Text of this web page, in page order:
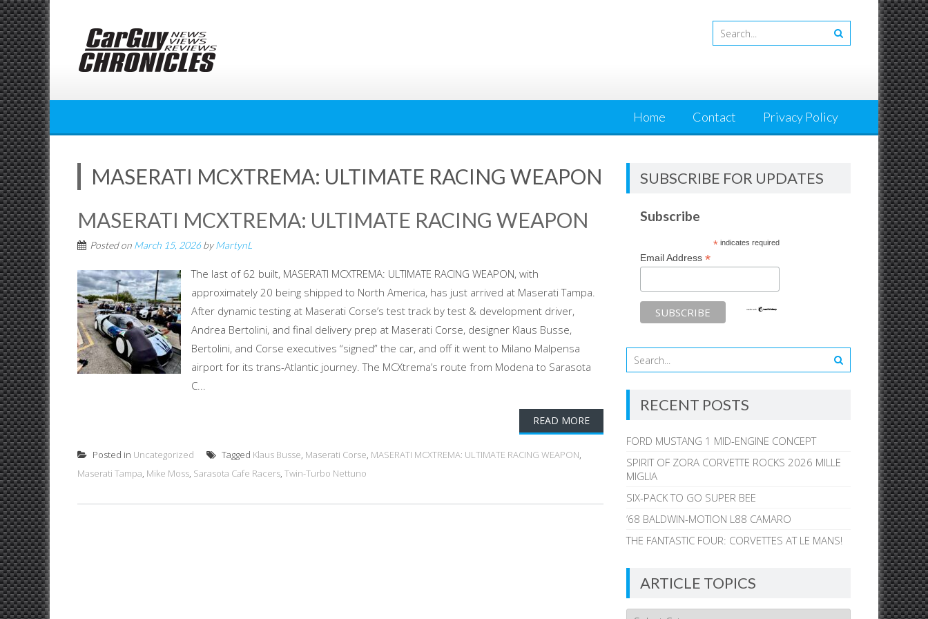
Skip
to
content
Home Contact Privacy Policy
MASERATI MCXTREMA: ULTIMATE RACING WEAPON
MASERATI MCXTREMA: ULTIMATE RACING WEAPON
Posted on March 15, 2026byMartynL
The last of 62 built, MASERATI MCXTREMA: ULTIMATE RACING WEAPON, with
approximately 20 being shipped to North America, has just arrived at Maserati Tampa.
After dynamic testing at Maserati Corse’s test track by test & development driver,
Andrea Bertolini, and final delivery prep at Maserati Corse, designer Klaus Busse,
Bertolini, and Corse executives “signed” the car, and off it went to Milano Malpensa
airport for its trans-Atlantic journey. The MCXtrema’s route from Modena to Sarasota
C...
READ MORE
Posted in Uncategorized Tagged Klaus Busse, Maserati Corse, MASERATI MCXTREMA: ULTIMATE RACING WEAPON,
Maserati Tampa, Mike Moss, Sarasota Cafe Racers, Twin-Turbo Nettuno
SUBSCRIBE FOR UPDATES
Subscribe
*indicates required
Email Address*
RECENT POSTS
FORD MUSTANG 1 MID-ENGINE CONCEPT
SPIRIT OF ZORA CORVETTE ROCKS 2026 MILLE
MIGLIA
SIX-PACK TO GO SUPER BEE
’68 BALDWIN-MOTION L88 CAMARO
THE FANTASTIC FOUR: CORVETTES AT LE MANS!
ARTICLE TOPICS